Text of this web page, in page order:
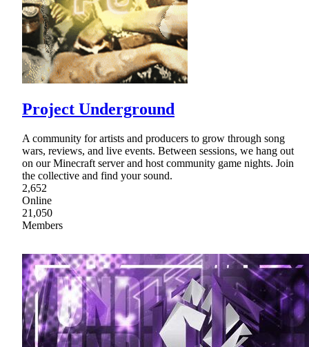
Project Underground
A community for artists and producers to grow through song
wars, reviews, and live events. Between sessions, we hang out
on our Minecraft server and host community game nights. Join
the collective and find your sound.
2,652
Online
21,050
Members